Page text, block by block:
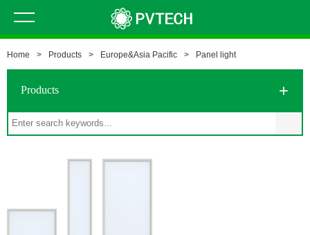
Home > Products > Europe&Asia Pacific > Panel light
Products